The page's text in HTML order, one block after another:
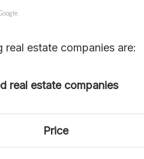
estate companies are:
real estate companies
Price